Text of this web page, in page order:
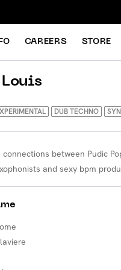
CAREERS STORE
DUB TECHNO
between Pudic
and sexy bpm